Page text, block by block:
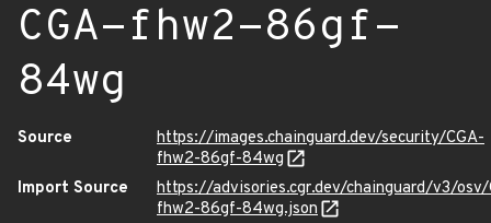
CGA-fhw2-86gf-
84wg
Source
https://images.chainguard.dev/security/CGA-
fhw2-86gf-84wg
Import Source
https://advisories.cgr.dev/chainguard/v3/osv/
fhw2-86gf-84wg.json